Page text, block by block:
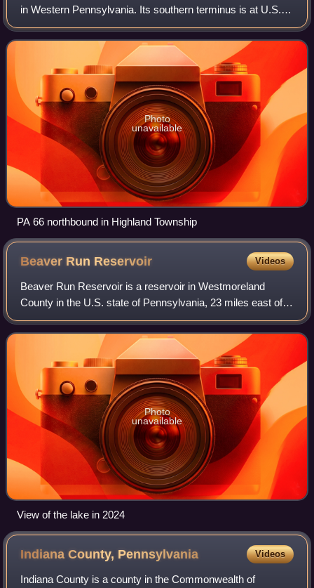
in Western Pennsylvania. Its southern terminus is at U.S.
Route 119 near Interstate 70 near New Stanton. Its northern
terminus is at US 6 in Ka
Photo
unavailable
PA 66 northbound in Highland Township
Beaver Run Reservoir Videos
Beaver Run Reservoir is a reservoir in Westmoreland
County in the U.S. state of Pennsylvania, 23 miles east of
Pittsburgh. The elevation of Beaver Run Reservoir is 1,053
feet above sea level.
Photo
unavailable
View of the lake in 2024
Indiana County, Pennsylvania Videos
Indiana County is a county in the Commonwealth of